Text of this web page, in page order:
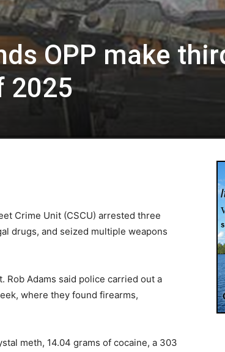
OPP make
2025
Crime Unit (CSCU) arrested three
drugs, and seized multiple weapons
Rob Adams said police carried out a
where they found firearms,
meth, 14.04 grams of cocaine, a 303